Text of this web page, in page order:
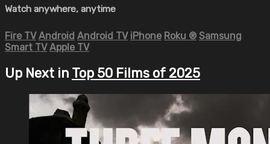
Watch anywhere, anytime
Fire TV Android Android TV iPhone Roku ® Samsung
Smart TV Apple TV
Up Next in Top 50 Films of 2025